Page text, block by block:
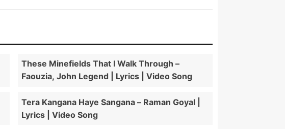
These Minefields That I Walk Through –
Faouzia, John Legend | Lyrics | Video Song
Tera Kangana Haye Sangana – Raman Goyal |
Lyrics | Video Song